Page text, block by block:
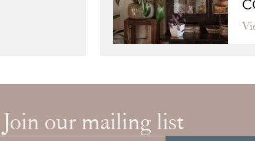
Join our mailing list